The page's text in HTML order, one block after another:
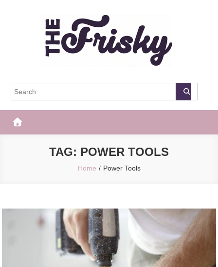
The Frisky
TAG: POWER TOOLS
Home Power Tools